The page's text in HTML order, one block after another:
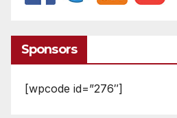
Sponsors
[wpcode id=”276″]